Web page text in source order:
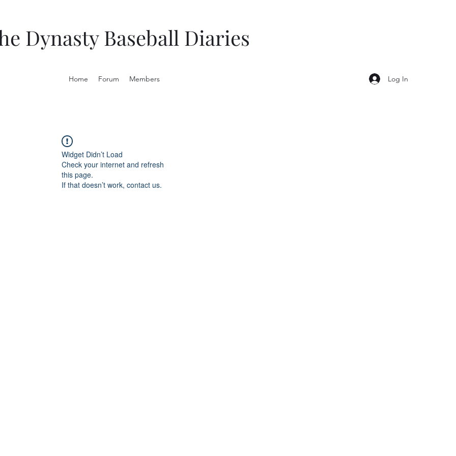
Dynasty Baseball Diaries
Home Forum Members Log In
Widget Didn’t Load
Check your internet and refresh
this page.
If that doesn’t work, contact us.